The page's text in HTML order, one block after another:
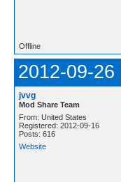
Offline
2012-09-26
jvvg
Mod Share Team
From: United States
Registered: 2012-09-16
Posts: 616
Website